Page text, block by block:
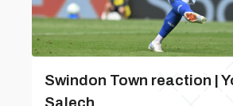
Swindon Town reaction |
Salech